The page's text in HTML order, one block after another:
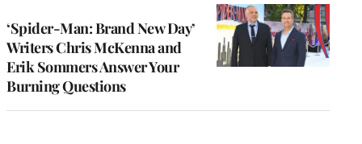
‘Spider-Man: Brand New Day’
Writers Chris McKenna and
Erik Sommers Answer Your
Burning Questions